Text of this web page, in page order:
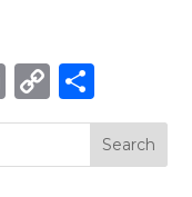
Email
Copy
Link